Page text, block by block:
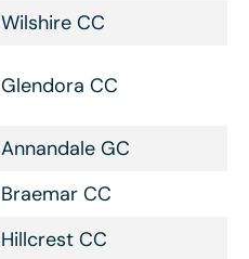
Wilshire CC
Glendora CC
Annandale GC
Braemar CC
Hillcrest CC